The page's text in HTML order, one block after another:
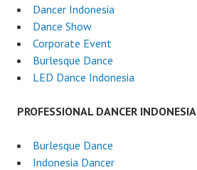
Dancer Indonesia
Dance Show
Corporate Event
Burlesque Dance
LED Dance Indonesia
PROFESSIONAL DANCER INDONESIA
Burlesque Dance
Indonesia Dancer